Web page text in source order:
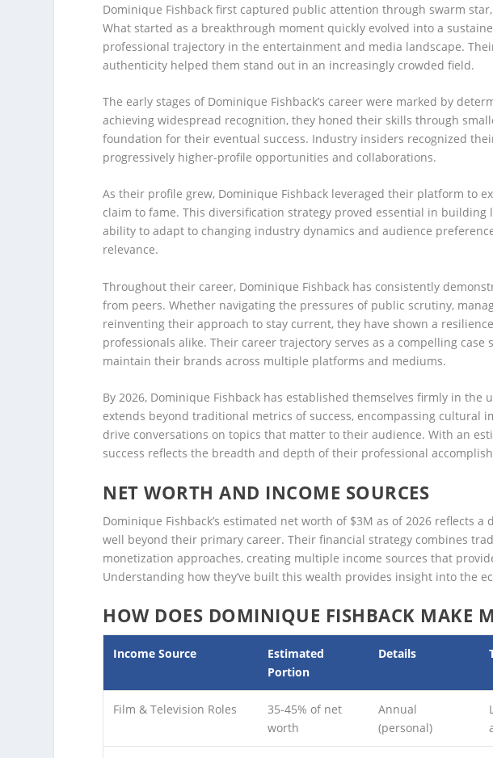
Dominique Fishback first captured public attention through swarm
What started as a breakthrough moment quickly evolved into a
professional trajectory in the entertainment and media landscape.
authenticity helped them stand out in an increasingly crowded field.
The early stages of Dominique Fishback’s career were marked by
achieving widespread recognition, they honed their skills through
foundation for their eventual success. Industry insiders recognized
progressively higher-profile opportunities and collaborations.
As their profile grew, Dominique Fishback leveraged their platform to
claim to fame. This diversification strategy proved essential in
ability to adapt to changing industry dynamics and audience
relevance.
Throughout their career, Dominique Fishback has consistently
from peers. Whether navigating the pressures of public scrutiny,
reinventing their approach to stay current, they have shown a
professionals alike. Their career trajectory serves as a compelling
maintain their brands across multiple platforms and mediums.
By 2026, Dominique Fishback has established themselves firmly in
extends beyond traditional metrics of success, encompassing cultural
drive conversations on topics that matter to their audience. With an
success reflects the breadth and depth of their professional
NET WORTH AND INCOME SOURCES
Dominique Fishback’s estimated net worth of $3M as of 2026 reflects
well beyond their primary career. Their financial strategy combines
monetization approaches, creating multiple income sources that
Understanding how they’ve built this wealth provides insight into the
HOW DOES DOMINIQUE FISHBACK MAKE
Income Source
Estimated
Portion
Details
Film & Television Roles
35-45% of net
worth
Annual
(personal)